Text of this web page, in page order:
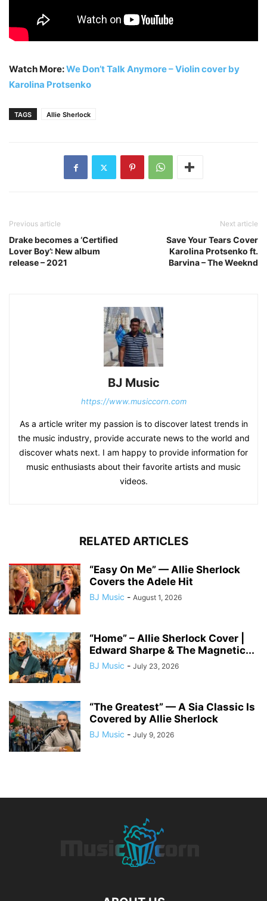
Watch More:We Don’t Talk Anymore – Violin cover by
Karolina Protsenko
TAGS Allie Sherlock
Previous article
Drake becomes a ‘Certified
Lover Boy’: New album
release – 2021
Next article
Save Your Tears Cover
Karolina Protsenko ft.
Barvina – The Weeknd
BJ Music
https://www.musiccorn.com
As a article writer my passion is to discover latest trends in
the music industry, provide accurate news to the world and
discover whats next. I am happy to provide information for
music enthusiasts about their favorite artists and music
videos.
RELATED ARTICLES
“Easy On Me” — Allie Sherlock
Covers the Adele Hit
BJ Music - August 1, 2026
“Home” – Allie Sherlock Cover |
Edward Sharpe & The Magnetic...
BJ Music - July 23, 2026
“The Greatest” — A Sia Classic Is
Covered by Allie Sherlock
BJ Music - July 9, 2026